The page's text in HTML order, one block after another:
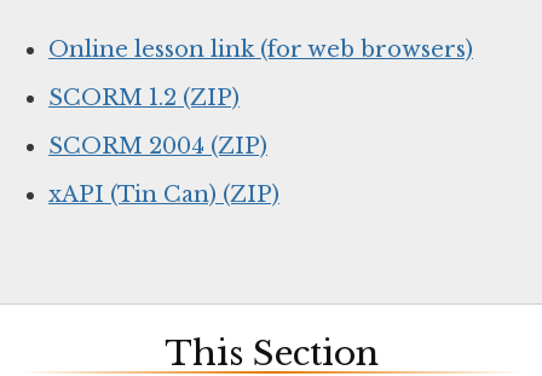
Online lesson link (for web browsers)
SCORM 1.2 (ZIP)
SCORM 2004 (ZIP)
xAPI (Tin Can) (ZIP)
This Section